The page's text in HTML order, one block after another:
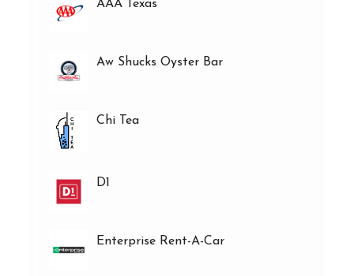
AAA Texas
Aw Shucks Oyster Bar
Chi Tea
D1
Enterprise Rent-A-Car